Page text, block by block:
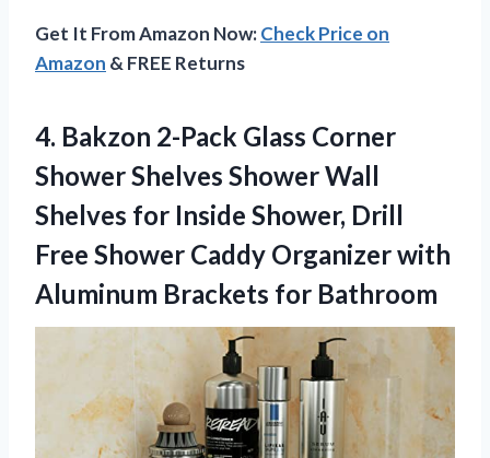
Get It From Amazon Now:Check Price on
Amazon & FREE Returns
4. Bakzon 2-Pack Glass Corner
Shower Shelves Shower Wall
Shelves for Inside Shower, Drill
Free Shower Caddy Organizer with
Aluminum Brackets for Bathroom